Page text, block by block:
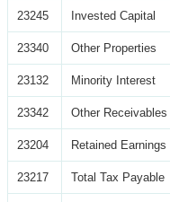
23245 Invested Capital
23340 Other Properties
23132 Minority Interest
23342 Other Receivables
23204 Retained Earnings
23217 Total Tax Payable